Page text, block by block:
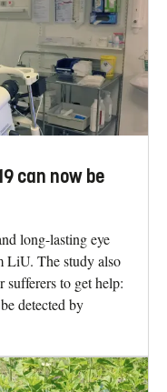
can now be
long-lasting eye
LiU. The study also
to get help:
detected by